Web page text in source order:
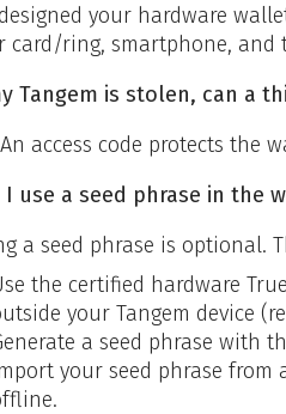
your hardware
card/ring, smartphone, and
Tangem is stolen, can a
access code protects the
I use a seed phrase in the
a seed phrase is optional.
the certified hardware
your Tangem device
a seed phrase with
your seed phrase from